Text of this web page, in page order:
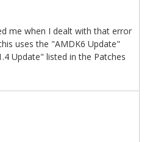
me when I dealt with that error
uses the "AMDK6 Update"
Update" listed in the Patches